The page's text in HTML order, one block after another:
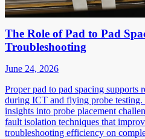
The Role of Pad to Pad
Troubleshooting
June 24, 2026
Proper pad to pad spacing supports
during ICT and flying probe testing.
insights into probe placement
fault isolation techniques that
troubleshooting efficiency on